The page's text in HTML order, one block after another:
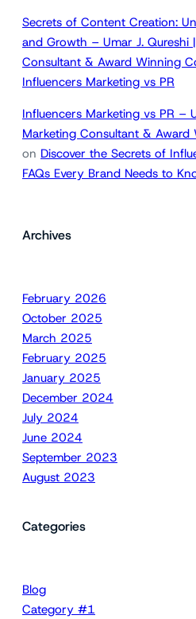
Secrets of Content Creation:
and Growth – Umar J. Qureshi
Consultant & Award Winning
Influencers Marketing vs PR
Influencers Marketing vs PR –
Marketing Consultant &
on Discover the Secrets of
FAQs Every Brand Needs to
Archives
February 2026
October 2025
March 2025
February 2025
January 2025
December 2024
July 2024
June 2024
September 2023
August 2023
Categories
Blog
Category #1